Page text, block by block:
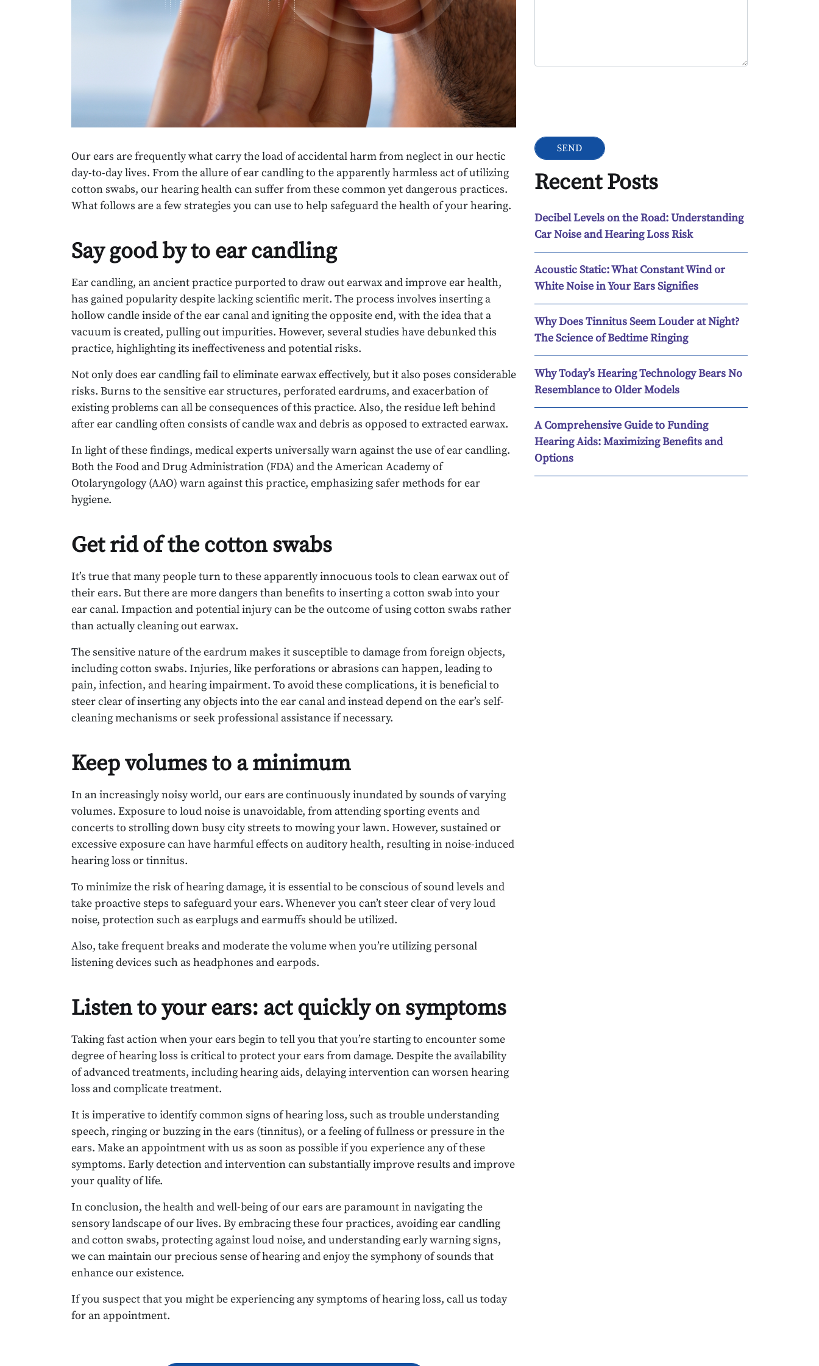
Our ears are frequently what carry the load of accidental harm from neglect in our hectic
day-to-day lives. From the allure of ear candling to the apparently harmless act of utilizing
cotton swabs, our hearing health can suffer from these common yet dangerous practices.
What follows are a few strategies you can use to help safeguard the health of your hearing.
Say good by to ear candling
Ear candling, an ancient practice purported to draw out earwax and improve ear health,
has gained popularity despite lacking scientific merit. The process involves inserting a
hollow candle inside of the ear canal and igniting the opposite end, with the idea that a
vacuum is created, pulling out impurities. However, several studies have debunked this
practice, highlighting its ineffectiveness and potential risks.
Not only does ear candling fail to eliminate earwax effectively, but it also poses considerable
risks. Burns to the sensitive ear structures, perforated eardrums, and exacerbation of
existing problems can all be consequences of this practice. Also, the residue left behind
after ear candling often consists of candle wax and debris as opposed to extracted earwax.
In light of these findings, medical experts universally warn against the use of ear candling.
Both the Food and Drug Administration (FDA) and the American Academy of
Otolaryngology (AAO) warn against this practice, emphasizing safer methods for ear
hygiene.
Get rid of the cotton swabs
It’s true that many people turn to these apparently innocuous tools to clean earwax out of
their ears. But there are more dangers than benefits to inserting a cotton swab into your
ear canal. Impaction and potential injury can be the outcome of using cotton swabs rather
than actually cleaning out earwax.
The sensitive nature of the eardrum makes it susceptible to damage from foreign objects,
including cotton swabs. Injuries, like perforations or abrasions can happen, leading to
pain, infection, and hearing impairment. To avoid these complications, it is beneficial to
steer clear of inserting any objects into the ear canal and instead depend on the ear’s self-
cleaning mechanisms or seek professional assistance if necessary.
Keep volumes to a minimum
In an increasingly noisy world, our ears are continuously inundated by sounds of varying
volumes. Exposure to loud noise is unavoidable, from attending sporting events and
concerts to strolling down busy city streets to mowing your lawn. However, sustained or
excessive exposure can have harmful effects on auditory health, resulting in noise-induced
hearing loss or tinnitus.
To minimize the risk of hearing damage, it is essential to be conscious of sound levels and
take proactive steps to safeguard your ears. Whenever you can’t steer clear of very loud
noise, protection such as earplugs and earmuffs should be utilized.
Also, take frequent breaks and moderate the volume when you’re utilizing personal
listening devices such as headphones and earpods.
Listen to your ears: act quickly on symptoms
Taking fast action when your ears begin to tell you that you’re starting to encounter some
degree of hearing loss is critical to protect your ears from damage. Despite the availability
of advanced treatments, including hearing aids, delaying intervention can worsen hearing
loss and complicate treatment.
It is imperative to identify common signs of hearing loss, such as trouble understanding
speech, ringing or buzzing in the ears (tinnitus), or a feeling of fullness or pressure in the
ears. Make an appointment with us as soon as possible if you experience any of these
symptoms. Early detection and intervention can substantially improve results and improve
your quality of life.
In conclusion, the health and well-being of our ears are paramount in navigating the
sensory landscape of our lives. By embracing these four practices, avoiding ear candling
and cotton swabs, protecting against loud noise, and understanding early warning signs,
we can maintain our precious sense of hearing and enjoy the symphony of sounds that
enhance our existence.
If you suspect that you might be experiencing any symptoms of hearing loss, call us today
for an appointment.
Recent Posts
Decibel Levels on the Road: Understanding
Car Noise and Hearing Loss Risk
Acoustic Static: What Constant Wind or
White Noise in Your Ears Signifies
Why Does Tinnitus Seem Louder at Night?
The Science of Bedtime Ringing
Why Today’s Hearing Technology Bears No
Resemblance to Older Models
A Comprehensive Guide to Funding
Hearing Aids: Maximizing Benefits and
Options